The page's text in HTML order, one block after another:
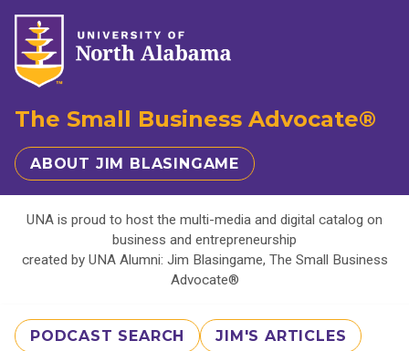
The Small Business Advocate®
ABOUT JIM BLASINGAME
UNA is proud to host the multi-media and digital catalog on
business and entrepreneurship
created by UNA Alumni: Jim Blasingame, The Small Business
Advocate®
PODCAST SEARCH JIM'S ARTICLES